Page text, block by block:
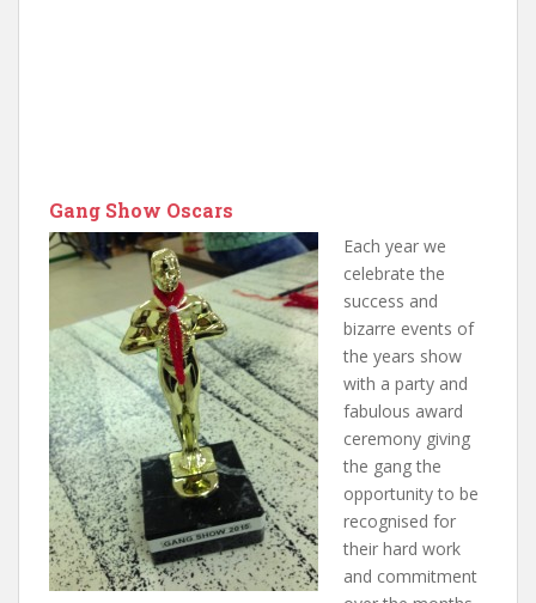
Gang Show Oscars
Each year we
celebrate the
success and
bizarre events of
the years show
with a party and
fabulous award
ceremony giving
the gang the
opportunity to be
recognised for
their hard work
and commitment